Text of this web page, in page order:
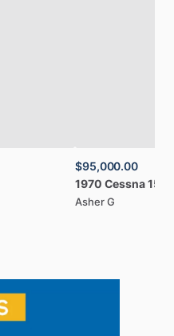
$95,000.00
1970 Cessna
Asher G